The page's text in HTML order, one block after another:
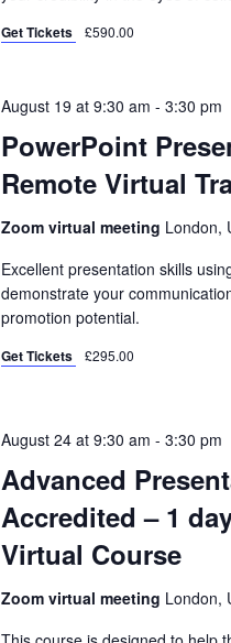
Get Tickets £590.00
PowerPoint
Remote Virtual
August 19 at 9:30 am - 3:30 pm
Zoom virtual meeting London,
Excellent presentation skills
demonstrate your
promotion potential.
Get Tickets £295.00
Advanced
Accredited – 1
Virtual Course
August 24 at 9:30 am - 3:30 pm
Zoom virtual meeting London,